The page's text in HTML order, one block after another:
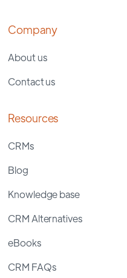
Company
About us
Contact us
Resources
CRMs
Blog
Knowledge base
CRM Alternatives
eBooks
CRM FAQs